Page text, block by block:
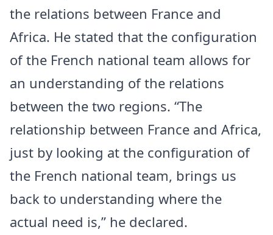
the relations between France and
Africa. He stated that the configuration
of the French national team allows for
an understanding of the relations
between the two regions. “The
relationship between France and Africa,
just by looking at the configuration of
the French national team, brings us
back to understanding where the
actual need is,” he declared.